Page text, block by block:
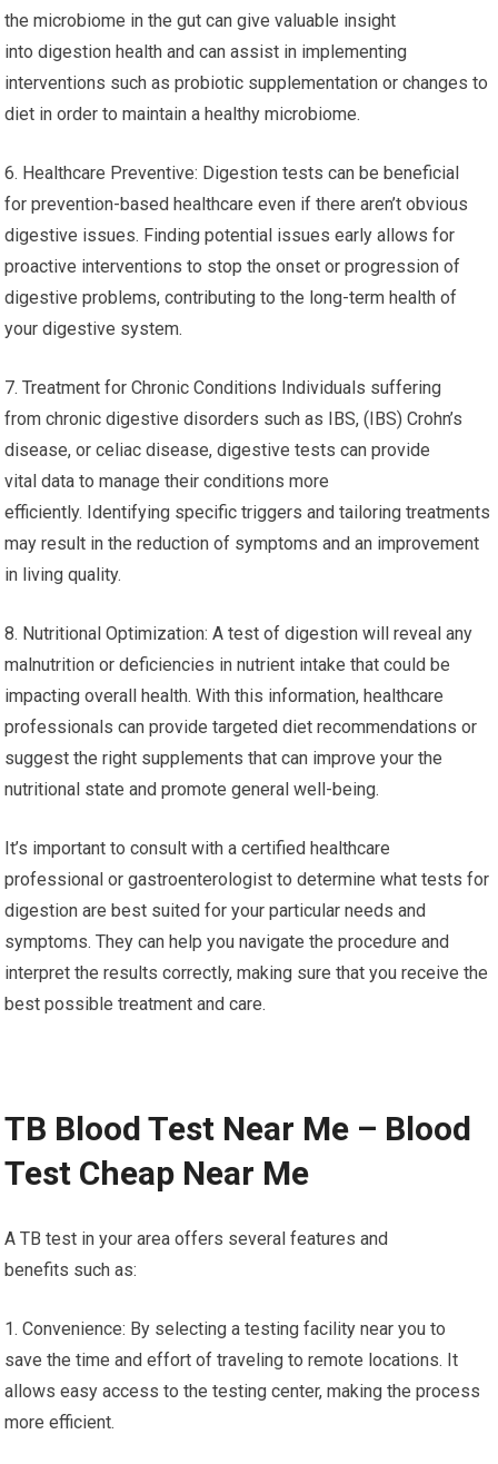
the microbiome in the gut can give valuable insight
into digestion health and can assist in implementing
interventions such as probiotic supplementation or changes to
diet in order to maintain a healthy microbiome.
6. Healthcare Preventive: Digestion tests can be beneficial
for prevention-based healthcare even if there aren’t obvious
digestive issues. Finding potential issues early allows for
proactive interventions to stop the onset or progression of
digestive problems, contributing to the long-term health of
your digestive system.
7. Treatment for Chronic Conditions Individuals suffering
from chronic digestive disorders such as IBS, (IBS) Crohn’s
disease, or celiac disease, digestive tests can provide
vital data to manage their conditions more
efficiently. Identifying specific triggers and tailoring treatments
may result in the reduction of symptoms and an improvement
in living quality.
8. Nutritional Optimization: A test of digestion will reveal any
malnutrition or deficiencies in nutrient intake that could be
impacting overall health. With this information, healthcare
professionals can provide targeted diet recommendations or
suggest the right supplements that can improve your the
nutritional state and promote general well-being.
It’s important to consult with a certified healthcare
professional or gastroenterologist to determine what tests for
digestion are best suited for your particular needs and
symptoms. They can help you navigate the procedure and
interpret the results correctly, making sure that you receive the
best possible treatment and care.
TB Blood Test Near Me – Blood
Test Cheap Near Me
A TB test in your area offers several features and
benefits such as:
1. Convenience: By selecting a testing facility near you to
save the time and effort of traveling to remote locations. It
allows easy access to the testing center, making the process
more efficient.